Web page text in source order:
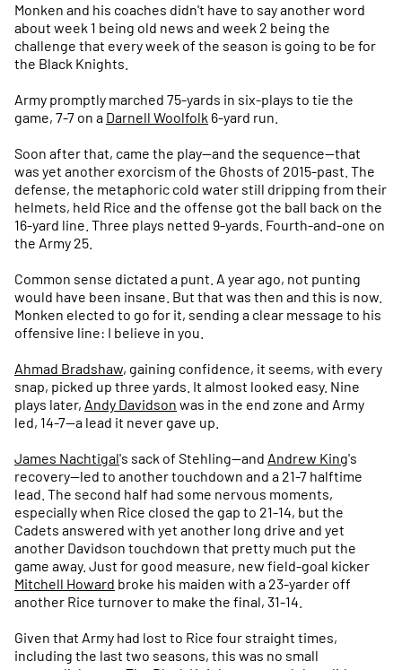
Monken and his coaches didn't have to say another word
about week 1 being old news and week 2 being the
challenge that every week of the season is going to be for
the Black Knights.
Army promptly marched 75-yards in six-plays to tie the
game, 7-7 on a Darnell Woolfolk 6-yard run.
Soon after that, came the play—and the sequence—that
was yet another exorcism of the Ghosts of 2015-past. The
defense, the metaphoric cold water still dripping from their
helmets, held Rice and the offense got the ball back on the
16-yard line. Three plays netted 9-yards. Fourth-and-one on
the Army 25.
Common sense dictated a punt. A year ago, not punting
would have been insane. But that was then and this is now.
Monken elected to go for it, sending a clear message to his
offensive line: I believe in you.
Ahmad Bradshaw, gaining confidence, it seems, with every
snap, picked up three yards. It almost looked easy. Nine
plays later, Andy Davidson was in the end zone and Army
led, 14-7—a lead it never gave up.
James Nachtigal's sack of Stehling—and Andrew King's
recovery—led to another touchdown and a 21-7 halftime
lead. The second half had some nervous moments,
especially when Rice closed the gap to 21-14, but the
Cadets answered with yet another long drive and yet
another Davidson touchdown that pretty much put the
game away. Just for good measure, new field-goal kicker
Mitchell Howard broke his maiden with a 23-yarder off
another Rice turnover to make the final, 31-14.
Given that Army had lost to Rice four straight times,
including the last two seasons, this was no small